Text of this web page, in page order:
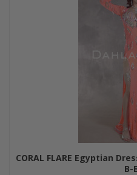
CORAL FLARE Egyptian
B-